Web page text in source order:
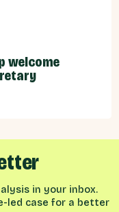
welcome
in your inbox.
led case for a better